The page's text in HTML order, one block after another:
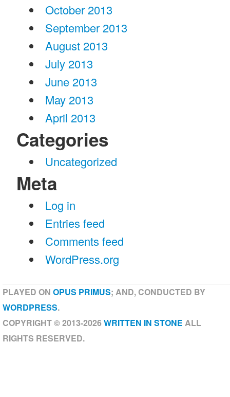
October 2013
September 2013
August 2013
July 2013
June 2013
May 2013
April 2013
Categories
Uncategorized
Meta
Log in
Entries feed
Comments feed
WordPress.org
PLAYED ON OPUS PRIMUS; AND, CONDUCTED BY
WORDPRESS.
COPYRIGHT © 2013-2026WRITTEN IN STONE ALL
RIGHTS RESERVED.